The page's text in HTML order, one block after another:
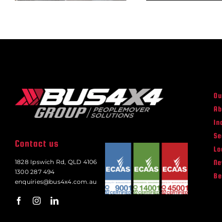
Contact us
1828 Ipswich Rd, QLD 4106
1300 287 494
enquiries@bus4x4.com.au